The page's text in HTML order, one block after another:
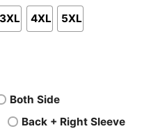
3XL 4XL 5XL
Both Side
Back + Right Sleeve